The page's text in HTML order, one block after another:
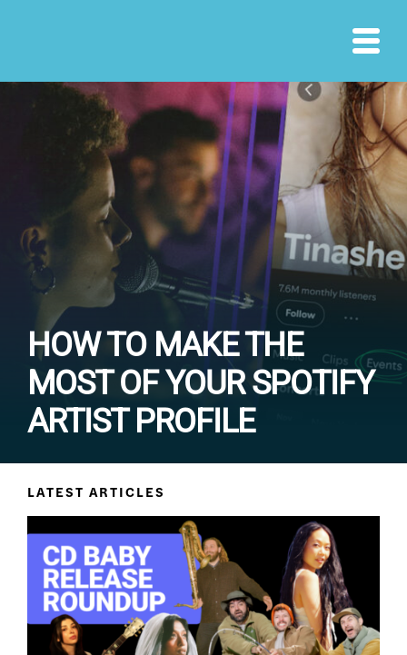
HOW TO MAKE THE
MOST OF YOUR SPOTIFY
ARTIST PROFILE
LATEST ARTICLES